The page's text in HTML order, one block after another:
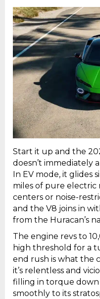
Start it up and the
doesn’t immediately
In EV mode, it glides
miles of pure electric
centers or noise-
and the V8 joins in
from the Huracan’s
The engine revs to
high threshold for a
end rush is what the
it’s relentless and
filling in torque
smoothly to its